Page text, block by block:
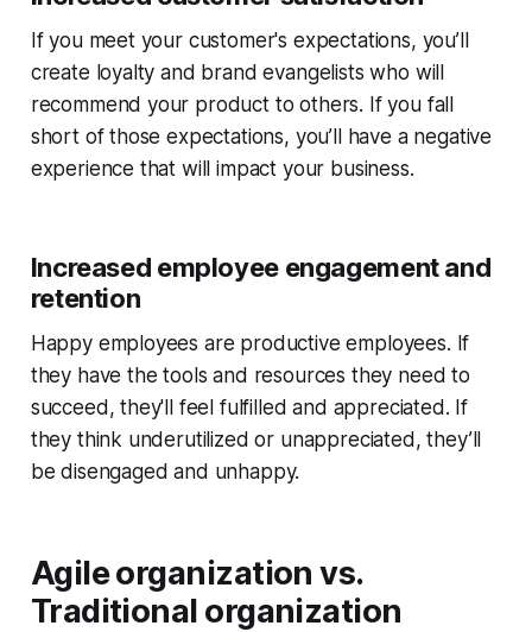
If you meet your customer's expectations, you’ll
create loyalty and brand evangelists who will
recommend your product to others. If you fall
short of those expectations, you’ll have a negative
experience that will impact your business.
Increased employee engagement and
retention
Happy employees are productive employees. If
they have the tools and resources they need to
succeed, they'll feel fulfilled and appreciated. If
they think underutilized or unappreciated, they’ll
be disengaged and unhappy.
Agile organization vs.
Traditional organization